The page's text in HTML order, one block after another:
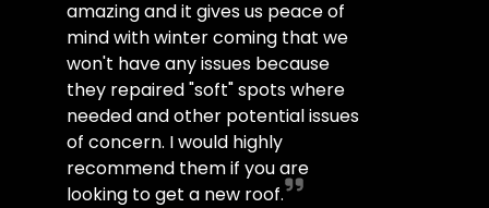
amazing and it gives us peace of
mind with winter coming that we
won't have any issues because
they repaired "soft" spots where
needed and other potential issues
of concern. I would highly
recommend them if you are
looking to get a new roof.